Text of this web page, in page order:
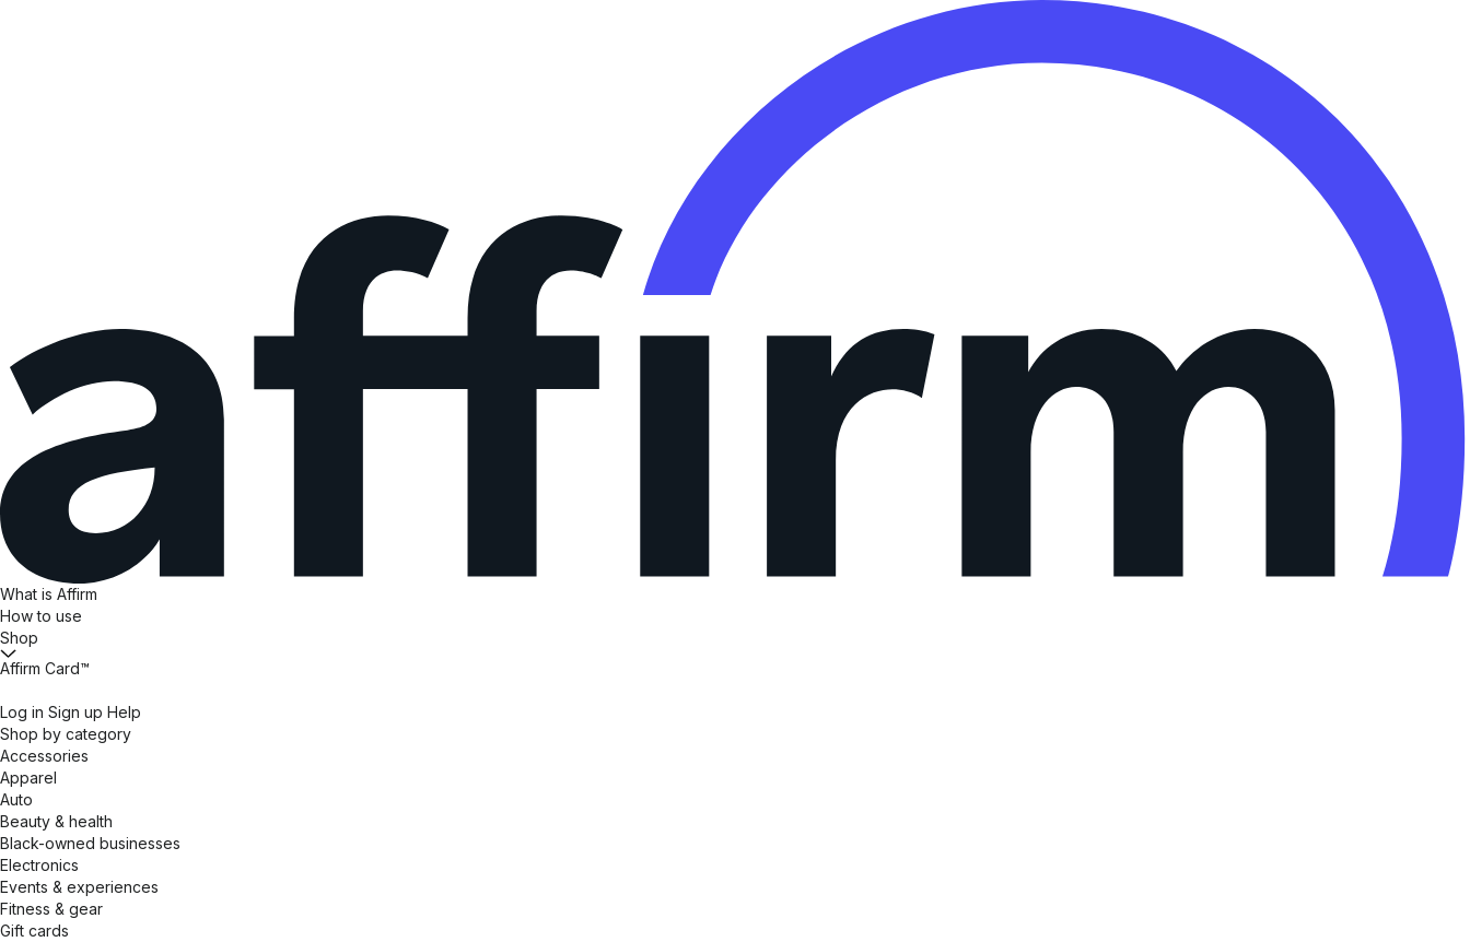
What is Affirm
How to use
Shop
Affirm Card™
Log in Sign up Help
Shop by category
Accessories
Apparel
Auto
Beauty & health
Black-owned businesses
Electronics
Events & experiences
Fitness & gear
Gift cards